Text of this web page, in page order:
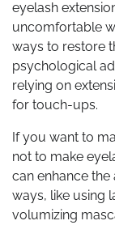
eyelash
uncomfortable
ways to restore
psychological
relying on
for touch-ups.
If you want to
not to make
can enhance
ways, like using
volumizing